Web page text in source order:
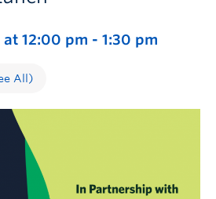
at 12:00 pm - 1:30 pm
All)